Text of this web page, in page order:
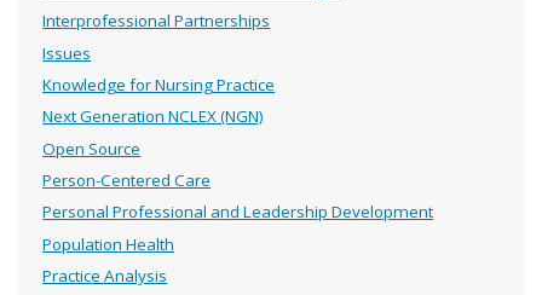
Interprofessional Partnerships
Issues
Knowledge for Nursing Practice
Next Generation NCLEX (NGN)
Open Source
Person-Centered Care
Personal Professional and Leadership Development
Population Health
Practice Analysis